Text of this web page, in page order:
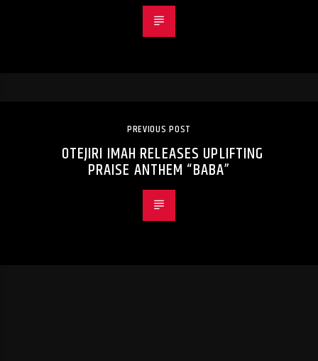
PREVIOUS POST
OTEJIRI IMAH RELEASES UPLIFTING
PRAISE ANTHEM “BABA”